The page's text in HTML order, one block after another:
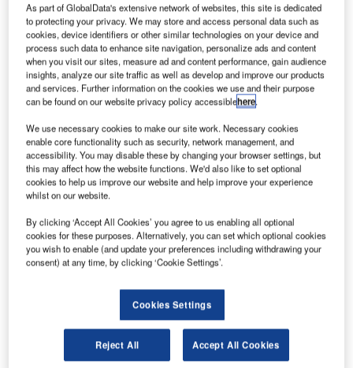
2N NetSpeaker
Airport Broadcasting Audio Systems
ASL Safety & Security
Voice Alarm Systems and Microphones
Airport Public Address and Voice Alarm Systems
As part of GlobalData's extensive network of websites, this site is dedicated
to protecting your privacy. We may store and access personal data such as
cookies, device identifiers or other similar technologies on your device and
process such data to enhance site navigation, personalize ads and content
when you visit our sites, measure ad and content performance, gain audience
insights, analyze our site traffic as well as develop and improve our products
and services. Further information on the cookies we use and their purpose
can be found on our website privacy policy accessiblehere.
We use necessary cookies to make our site work. Necessary cookies
enable core functionality such as security, network management, and
accessibility. You may disable these by changing your browser settings, but
this may affect how the website functions. We'd also like to set optional
cookies to help us improve our website and help improve your experience
whilst on our website.
By clicking ‘Accept All Cookies’ you agree to us enabling all optional
cookies for these purposes. Alternatively, you can set which optional cookies
you wish to enable (and update your preferences including withdrawing your
consent) at any time, by clicking ‘Cookie Settings’.
Cookies Settings
Reject All Accept All Cookies